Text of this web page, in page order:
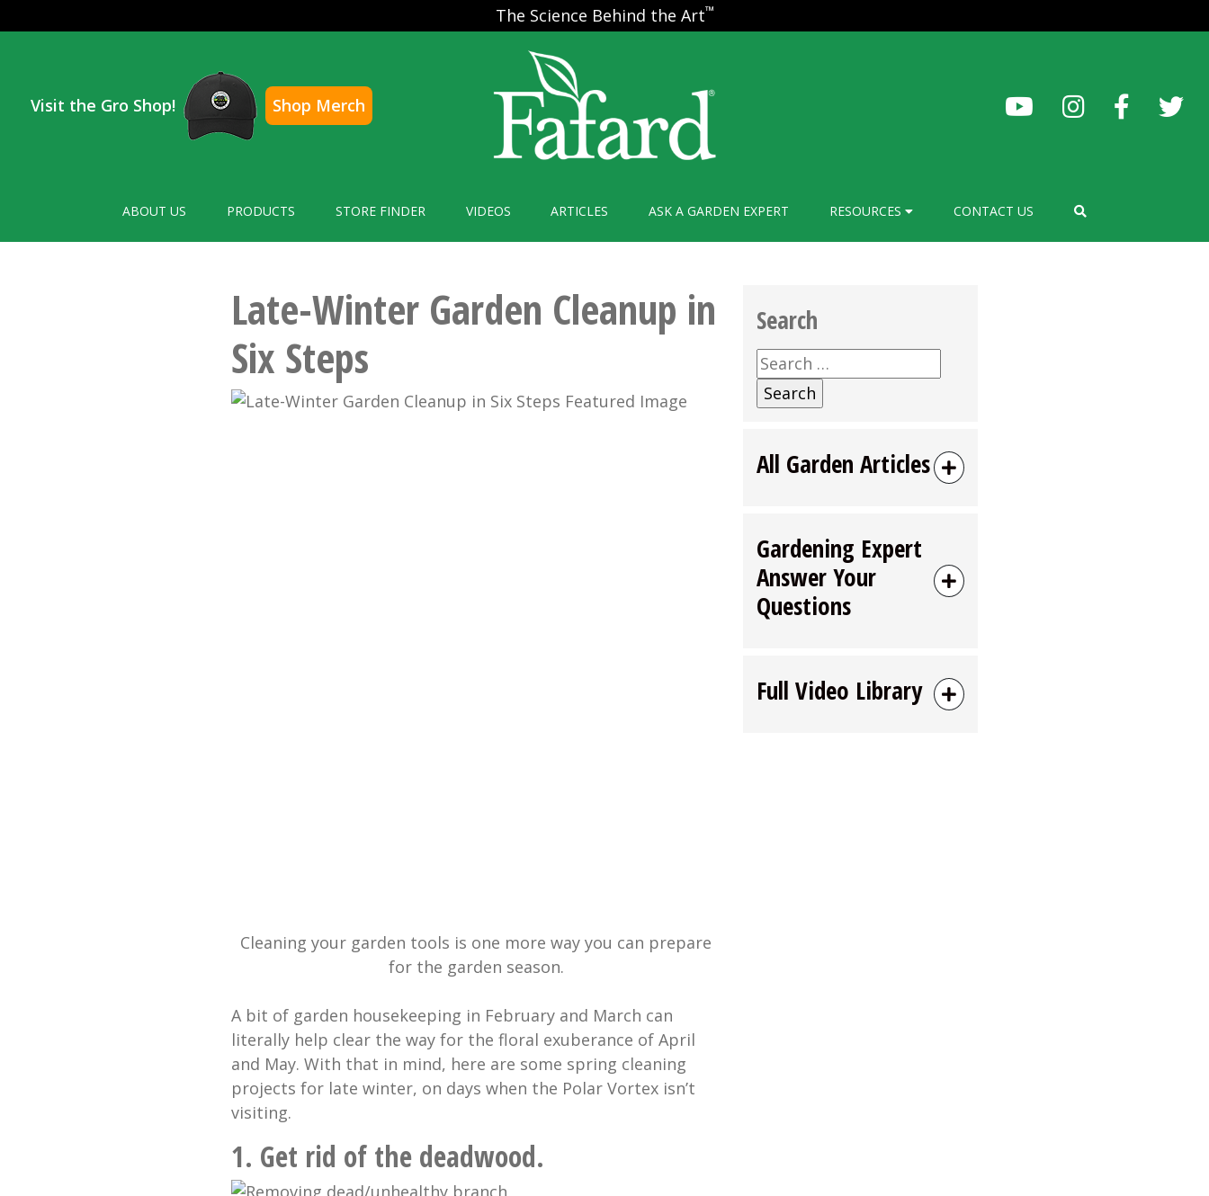
The Science Behind the Art™
Visit the Gro Shop! Shop Merch
ABOUT US PRODUCTS STORE FINDER VIDEOS ARTICLES ASK A GARDEN EXPERT RESOURCES CONTACT US
Late-Winter Garden Cleanup in
Six Steps
Cleaning your garden tools is one more way you can prepare
for the garden season.
A bit of garden housekeeping in February and March can
literally help clear the way for the floral exuberance of April
and May. With that in mind, here are some spring cleaning
projects for late winter, on days when the Polar Vortex isn’t
visiting.
1. Get rid of the deadwood.
Search
Search
for:
All Garden Articles
Gardening Expert
Answer Your
Questions
Full Video Library